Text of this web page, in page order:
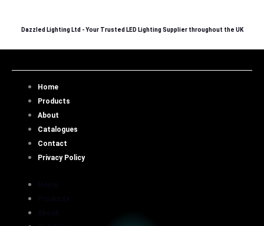
contentDazzled Lighting Ltd - Your Trusted LED Lighting Supplier throughout the UK
Home
Products
About
Catalogues
Contact
Privacy Policy